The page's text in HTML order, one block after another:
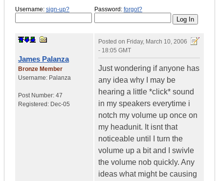
Username: sign-up? Password: forgot?
James Palanza
Bronze Member
Username: Palanza
Post Number: 47
Registered: Dec-05
Posted on Friday, March 10, 2006
- 18:05 GMT
Just wondering if anyone has
any idea why I may be
hearing a little *click* sound
in my speakers everytime i
notch my volume up once on
my headunit. It isnt that
noticeable until I turn the
volume up a bit and I swivle
the volume nob quickly. Any
ideas what might be causing